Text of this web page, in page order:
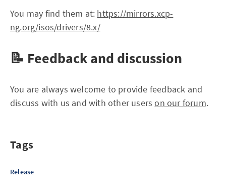
You may find them at: https://mirrors.xcp-
ng.org/isos/drivers/8.x/
📝 Feedback and discussion
You are always welcome to provide feedback and
discuss with us and with other userson our forum.
Tags
Release